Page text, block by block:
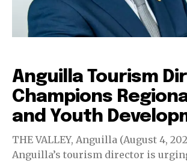
Anguilla Tourism
Champions
and Youth
THE VALLEY, Anguilla (August 4,
Anguilla’s tourism director is